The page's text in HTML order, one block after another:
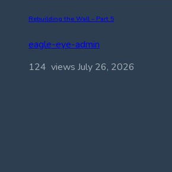
Rebuilding the Wall – Part 5
eagle-eye-admin
124 views July 26, 2026